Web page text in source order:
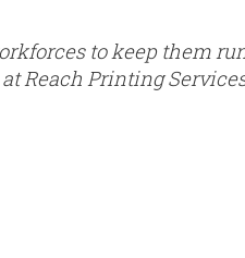
to keep them
Printing